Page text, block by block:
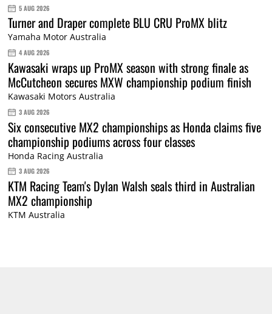
5 AUG 2026
Turner and Draper complete BLU CRU ProMX blitz
Yamaha Motor Australia
4 AUG 2026
Kawasaki wraps up ProMX season with strong finale as
McCutcheon secures MXW championship podium finish
Kawasaki Motors Australia
3 AUG 2026
Six consecutive MX2 championships as Honda claims five
championship podiums across four classes
Honda Racing Australia
3 AUG 2026
KTM Racing Team's Dylan Walsh seals third in Australian
MX2 championship
KTM Australia